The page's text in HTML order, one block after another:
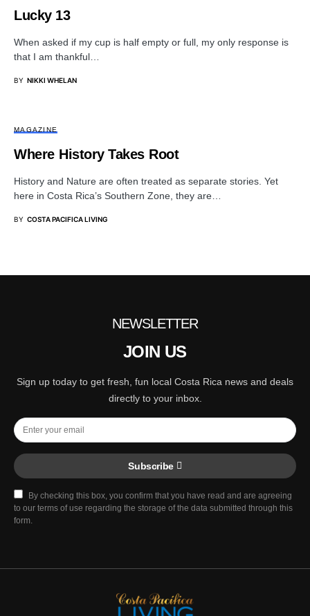
Lucky 13
When asked if my cup is half empty or full, my only response is
that I am thankful…
BY NIKKI WHELAN
MAGAZINE
Where History Takes Root
History and Nature are often treated as separate stories. Yet
here in Costa Rica’s Southern Zone, they are…
BY COSTA PACIFICA LIVING
NEWSLETTER
JOIN US
Sign up today to get fresh, fun local Costa Rica news and deals
directly to your inbox.
Subscribe
By checking this box, you confirm that you have read and are agreeing
to our terms of use regarding the storage of the data submitted through this
form.